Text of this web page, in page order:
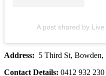
A post shared by
Address: 5 Third St, Bowden,
Contact Details: 0412 932 230